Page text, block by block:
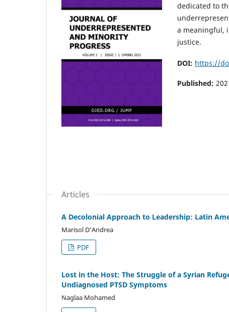
dedicated to
a meaningful,
justice.
DOI: https://
Published:
Articles
A Decolonial Approach to Leadership: Latin
Marisol D'Andrea
PDF
Lost in the Host: The Struggle of a Syrian
Undiagnosed PTSD Symptoms
Naglaa Mohamed